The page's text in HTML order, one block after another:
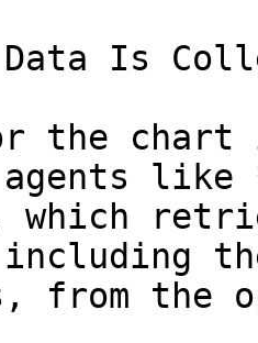
Data Is
the
like
which
including
from the